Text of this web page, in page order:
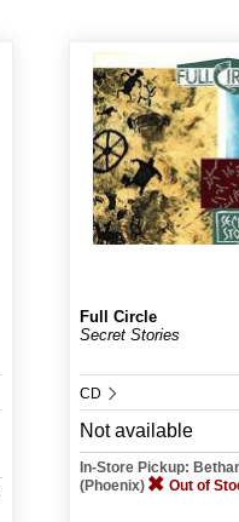
Full Circle
Secret Stories
CD
Not available
In-Store Pickup:
(Phoenix)
Out of